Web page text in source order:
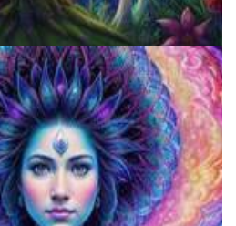
Dr. James Fadiman